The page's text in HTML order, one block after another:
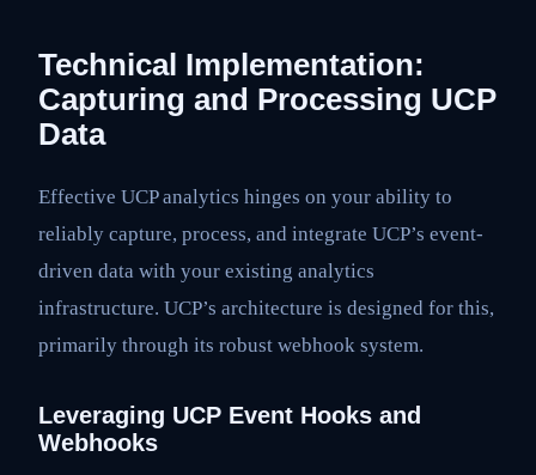
Technical Implementation:
Capturing and Processing UCP
Data
Effective UCP analytics hinges on your ability to
reliably capture, process, and integrate UCP’s event-
driven data with your existing analytics
infrastructure. UCP’s architecture is designed for this,
primarily through its robust webhook system.
Leveraging UCP Event Hooks and
Webhooks